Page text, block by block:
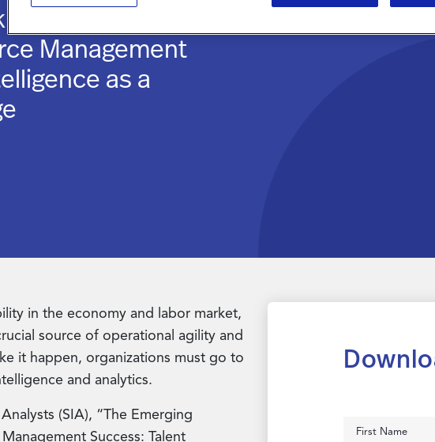
of
Management
as a
in the economy and labor market,
source of operational agility and
it happen, organizations must go to
and analytics.
(SIA), “The Emerging
Success: Talent